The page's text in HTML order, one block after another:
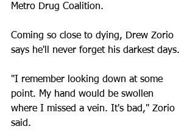
Metro Drug Coalition.
Coming so close to dying, Drew Zorio
says he'll never forget his darkest days.
"I remember looking down at some
point. My hand would be swollen
where I missed a vein. It's bad," Zorio
said.